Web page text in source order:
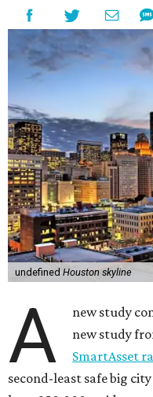
undefined Houston skyline
A
new study
new study
SmartAsset
second-least safe big